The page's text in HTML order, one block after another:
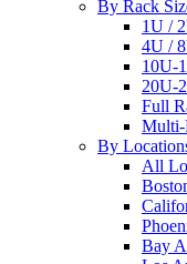
By Rack
1U /
4U /
10U-
20U-
Full
Multi-
By
All
Bay